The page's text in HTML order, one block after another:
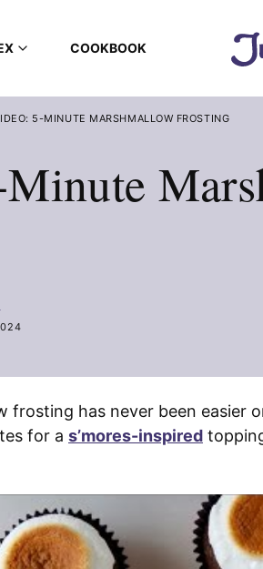
COOKBOOK
5-MINUTE MARSHMALLOW FROSTING
frosting has never been easier
for a s’mores-inspired